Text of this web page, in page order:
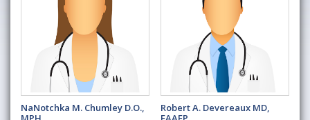
NaNotchka M. Chumley D.O.,
Robert A. Devereaux MD,